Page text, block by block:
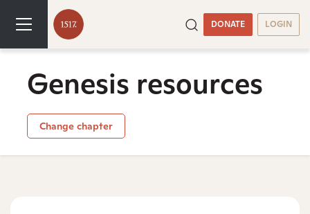
DONATE LOGIN
Genesis resources
Change chapter